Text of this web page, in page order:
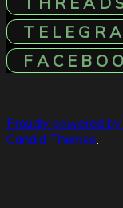
T E L E G R
F A C E B O
Proudly powered
Candid Themes.